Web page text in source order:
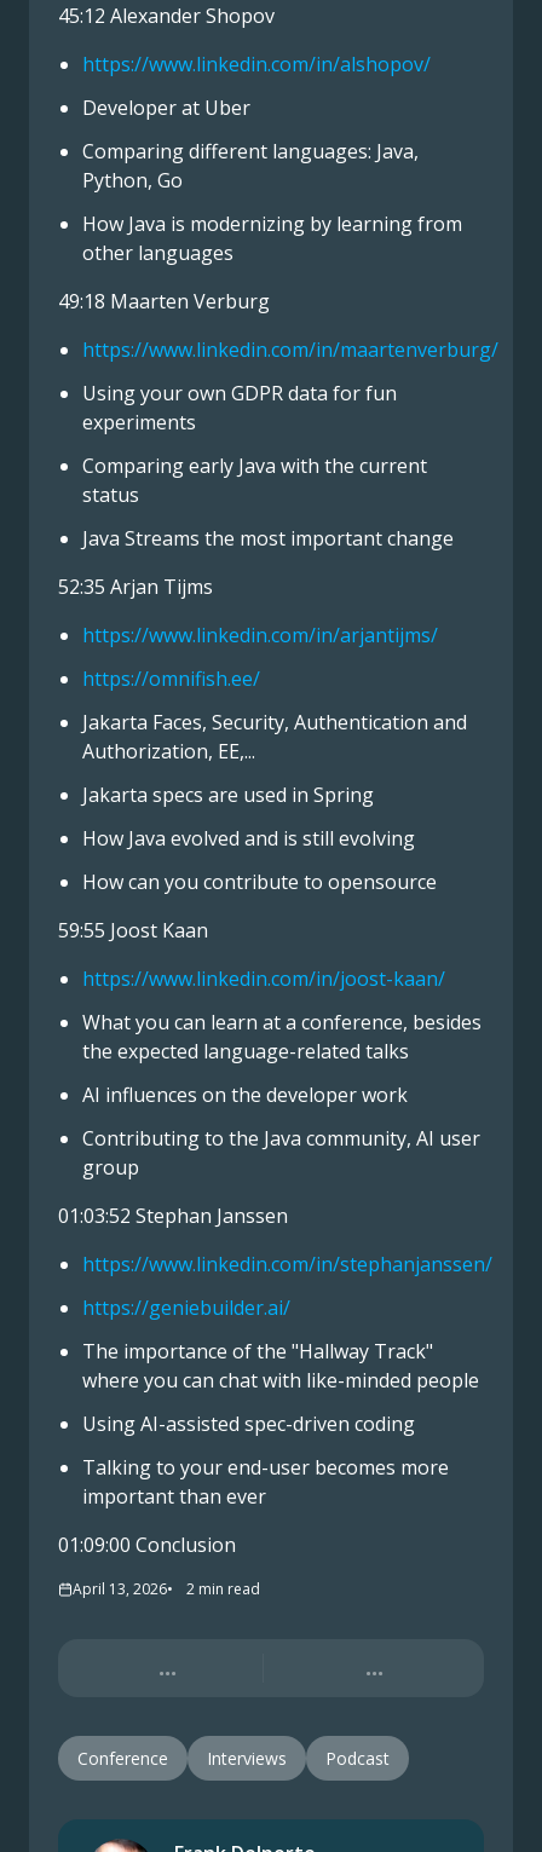
45:12 Alexander Shopov
https://www.linkedin.com/in/alshopov/
Developer at Uber
Comparing different languages: Java,
Python, Go
How Java is modernizing by learning from
other languages
49:18 Maarten Verburg
https://www.linkedin.com/in/maartenverburg/
Using your own GDPR data for fun
experiments
Comparing early Java with the current
status
Java Streams the most important change
52:35 Arjan Tijms
https://www.linkedin.com/in/arjantijms/
https://omnifish.ee/
Jakarta Faces, Security, Authentication and
Authorization, EE,...
Jakarta specs are used in Spring
How Java evolved and is still evolving
How can you contribute to opensource
59:55 Joost Kaan
https://www.linkedin.com/in/joost-kaan/
What you can learn at a conference, besides
the expected language-related talks
AI influences on the developer work
Contributing to the Java community, AI user
group
01:03:52 Stephan Janssen
https://www.linkedin.com/in/stephanjanssen/
https://geniebuilder.ai/
The importance of the "Hallway Track"
where you can chat with like-minded people
Using AI-assisted spec-driven coding
Talking to your end-user becomes more
important than ever
01:09:00 Conclusion
April 13, 2026 2 min read
... ...
Conference Interviews Podcast